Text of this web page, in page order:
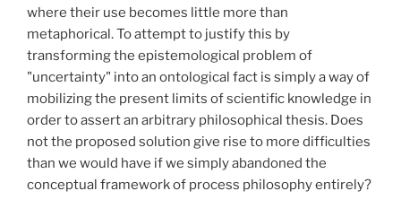
where their use becomes little more than
metaphorical. To attempt to justify this by
transforming the epistemological problem of
"uncertainty" into an ontological fact is simply a way of
mobilizing the present limits of scientific knowledge in
order to assert an arbitrary philosophical thesis. Does
not the proposed solution give rise to more difficulties
than we would have if we simply abandoned the
conceptual framework of process philosophy entirely?